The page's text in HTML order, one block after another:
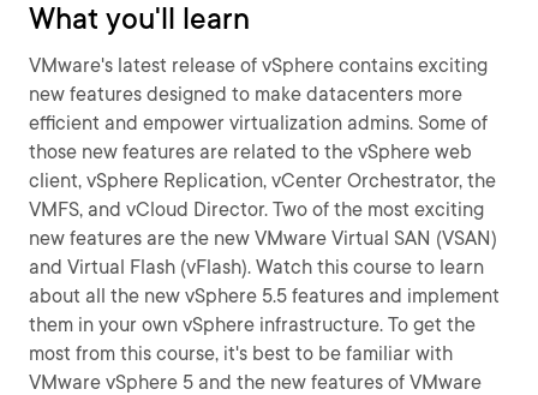
What you'll learn
VMware's latest release of vSphere contains exciting
new features designed to make datacenters more
efficient and empower virtualization admins. Some of
those new features are related to the vSphere web
client, vSphere Replication, vCenter Orchestrator, the
VMFS, and vCloud Director. Two of the most exciting
new features are the new VMware Virtual SAN (VSAN)
and Virtual Flash (vFlash). Watch this course to learn
about all the new vSphere 5.5 features and implement
them in your own vSphere infrastructure. To get the
most from this course, it's best to be familiar with
VMware vSphere 5 and the new features of VMware